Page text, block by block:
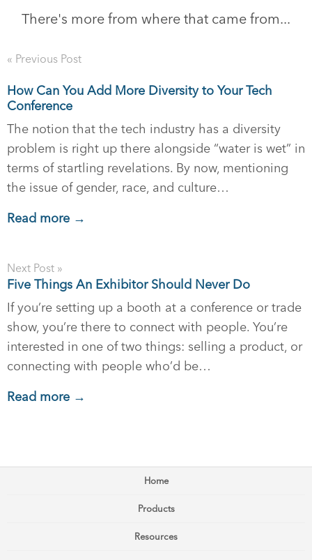
There's more from where that came from...
« Previous Post
How Can You Add More Diversity to Your Tech
Conference
The notion that the tech industry has a diversity
problem is right up there alongside “water is wet” in
terms of startling revelations. By now, mentioning
the issue of gender, race, and culture…
Read more →
Next Post »
Five Things An Exhibitor Should Never Do
If you’re setting up a booth at a conference or trade
show, you’re there to connect with people. You’re
interested in one of two things: selling a product, or
connecting with people who’d be…
Read more →
Home
Products
Resources